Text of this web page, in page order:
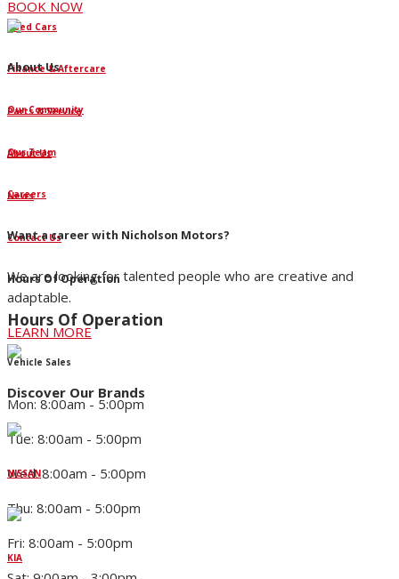
BOOK NOW
About Us
Our Community
Our Team
Careers
Want a career with Nicholson Motors?
We are looking for talented people who are creative and
adaptable.
LEARN MORE
Discover Our Brands
NISSAN
KIA
Used Cars
Finance & Aftercare
Parts & Service
About Us
News
Contact Us
Hours Of Operation
Hours Of Operation
Vehicle Sales
Mon: 8:00am - 5:00pm
Tue: 8:00am - 5:00pm
Wed: 8:00am - 5:00pm
Thu: 8:00am - 5:00pm
Fri: 8:00am - 5:00pm